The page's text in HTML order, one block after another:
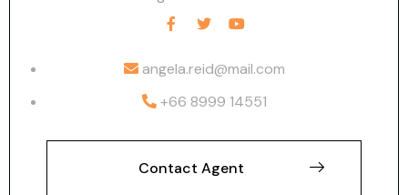
angela.reid@mail.com
+66 8999 14551
Contact Agent